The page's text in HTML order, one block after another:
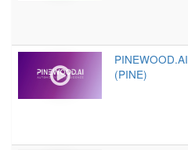
PINEWOOD.AI
(PINE)